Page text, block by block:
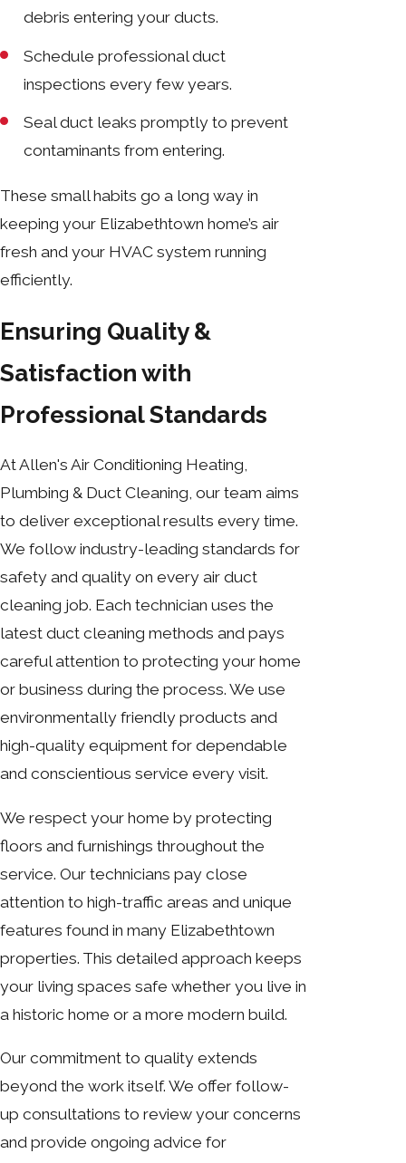
debris entering your ducts.
Schedule professional duct
inspections every few years.
Seal duct leaks promptly to prevent
contaminants from entering.
These small habits go a long way in
keeping your Elizabethtown home’s air
fresh and your HVAC system running
efficiently.
Ensuring Quality &
Satisfaction with
Professional Standards
At Allen's Air Conditioning Heating,
Plumbing & Duct Cleaning, our team aims
to deliver exceptional results every time.
We follow industry-leading standards for
safety and quality on every air duct
cleaning job. Each technician uses the
latest duct cleaning methods and pays
careful attention to protecting your home
or business during the process. We use
environmentally friendly products and
high-quality equipment for dependable
and conscientious service every visit.
We respect your home by protecting
floors and furnishings throughout the
service. Our technicians pay close
attention to high-traffic areas and unique
features found in many Elizabethtown
properties. This detailed approach keeps
your living spaces safe whether you live in
a historic home or a more modern build.
Our commitment to quality extends
beyond the work itself. We offer follow-
up consultations to review your concerns
and provide ongoing advice for